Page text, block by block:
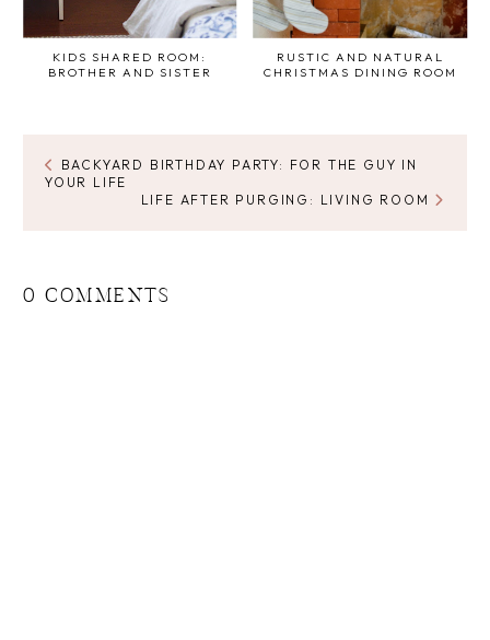
KIDS SHARED ROOM:
BROTHER AND SISTER
RUSTIC AND NATURAL
CHRISTMAS DINING ROOM
BACKYARD BIRTHDAY PARTY: FOR THE GUY IN
YOUR LIFE
LIFE AFTER PURGING: LIVING ROOM
0 COMMENTS